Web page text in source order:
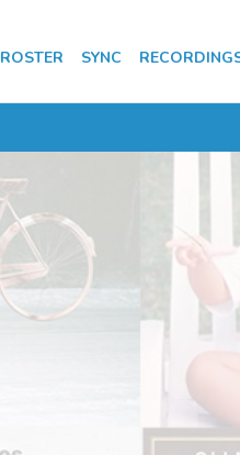
ROSTER SYNC